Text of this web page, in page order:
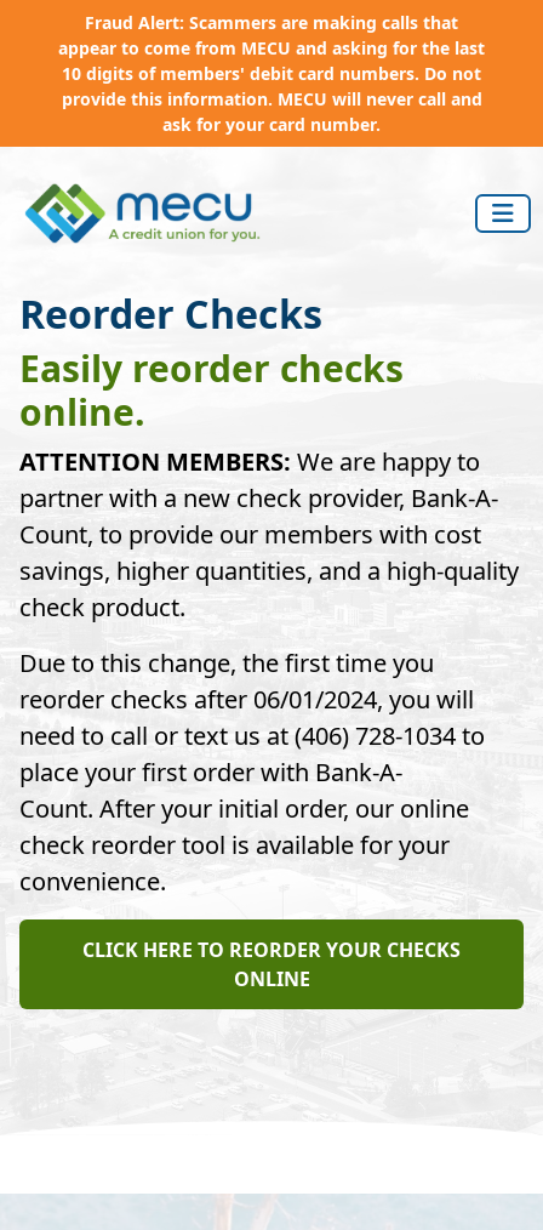
Fraud Alert: Scammers are making calls that
appear to come from MECU and asking for the last
10 digits of members' debit card numbers. Do not
provide this information. MECU will never call and
ask for your card number.
Reorder Checks
Easily reorder checks
online.
ATTENTION MEMBERS: We are happy to
partner with a new check provider, Bank-A-
Count, to provide our members with cost
savings, higher quantities, and a high-quality
check product.
Due to this change, the first time you
reorder checks after 06/01/2024, you will
need to call or text us at (406) 728-1034 to
place your first order with Bank-A-
Count. After your initial order, our online
check reorder tool is available for your
convenience.
CLICK HERE TO REORDER YOUR CHECKS
ONLINE